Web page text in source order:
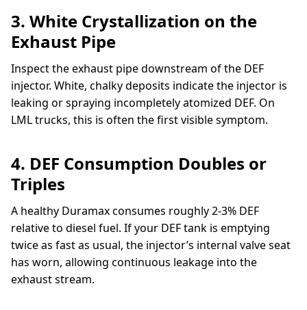
3. White Crystallization on the
Exhaust Pipe
Inspect the exhaust pipe downstream of the DEF
injector. White, chalky deposits indicate the injector is
leaking or spraying incompletely atomized DEF. On
LML trucks, this is often the first visible symptom.
4. DEF Consumption Doubles or
Triples
A healthy Duramax consumes roughly 2-3% DEF
relative to diesel fuel. If your DEF tank is emptying
twice as fast as usual, the injector’s internal valve seat
has worn, allowing continuous leakage into the
exhaust stream.